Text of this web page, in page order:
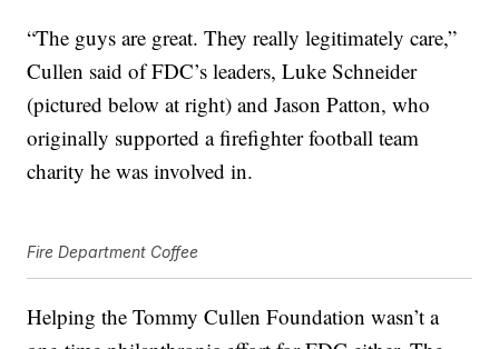
“The guys are great. They really legitimately care,”
Cullen said of FDC’s leaders, Luke Schneider
(pictured below at right) and Jason Patton, who
originally supported a firefighter football team
charity he was involved in.
Fire Department Coffee
Helping the Tommy Cullen Foundation wasn’t a